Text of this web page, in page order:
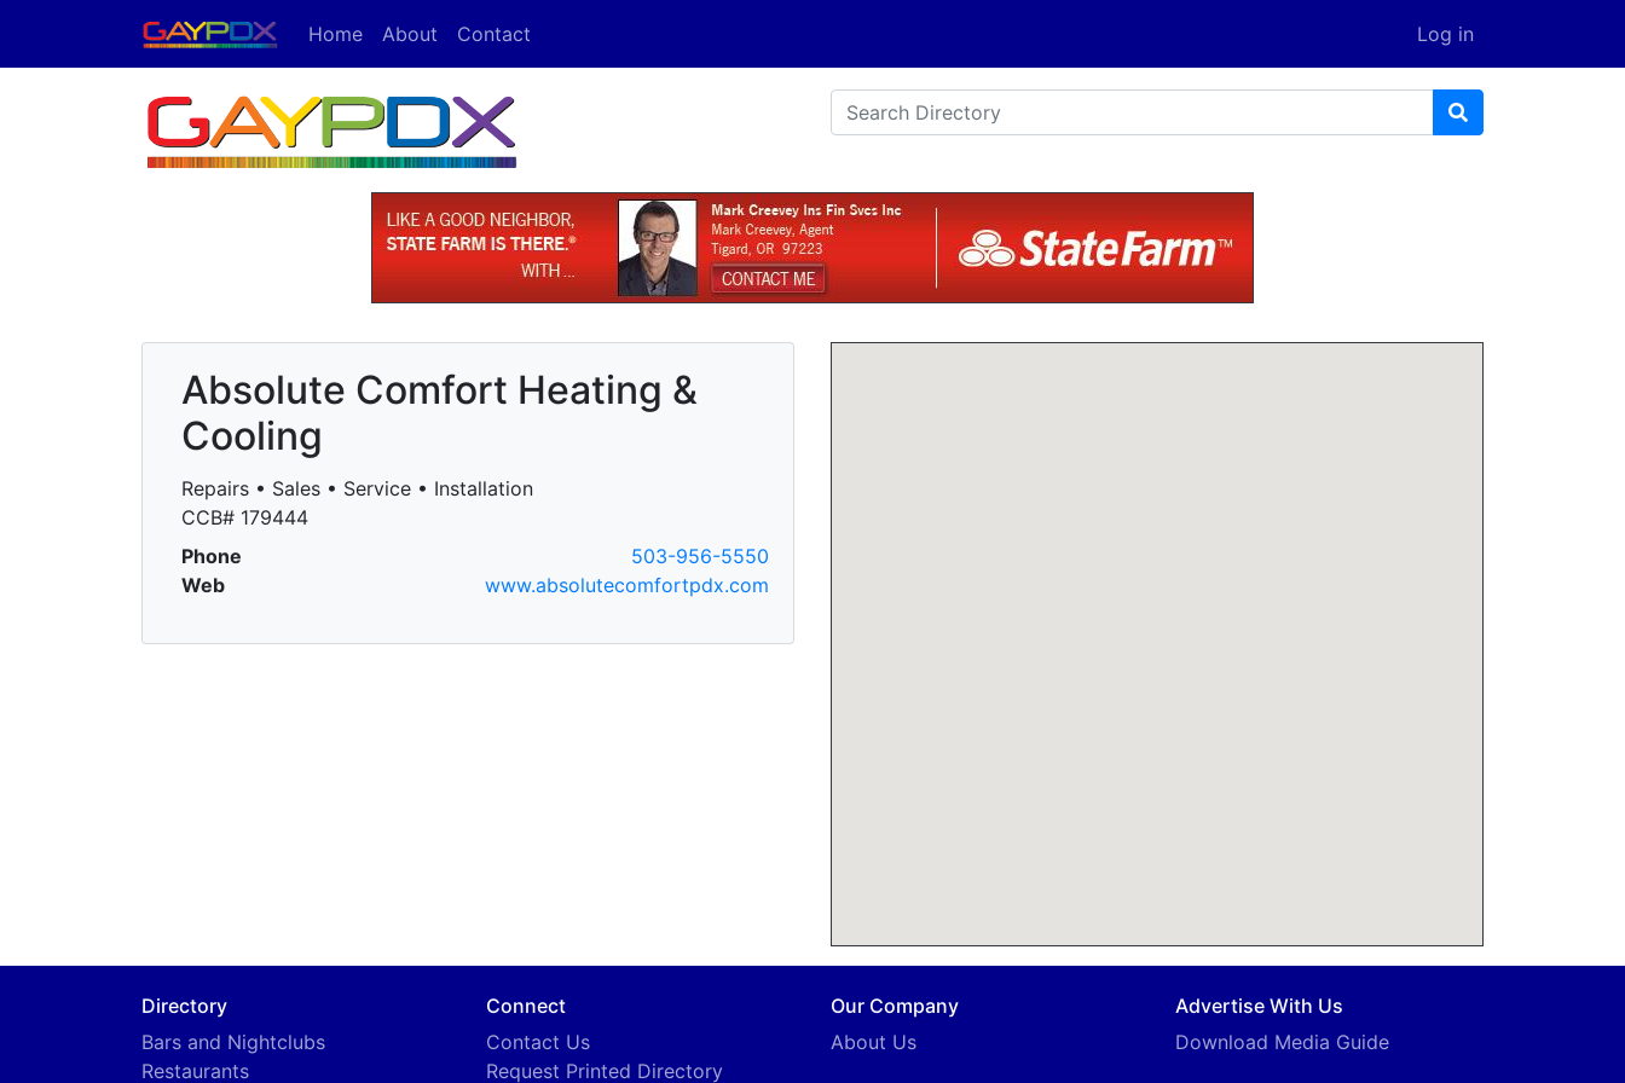
Home About Contact Log in
Absolute Comfort Heating &
Cooling
Repairs • Sales • Service • Installation
CCB# 179444
Phone
503-956-5550
Web
www.absolutecomfortpdx.com
Directory
Bars and Nightclubs
Restaurants
Connect
Contact Us
Request Printed Directory
Our Company
About Us
Advertise With Us
Download Media Guide